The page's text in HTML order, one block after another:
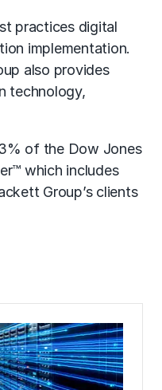
practices digital
implementation.
also provides
technology,
of the Dow Jones
which includes
Group’s clients